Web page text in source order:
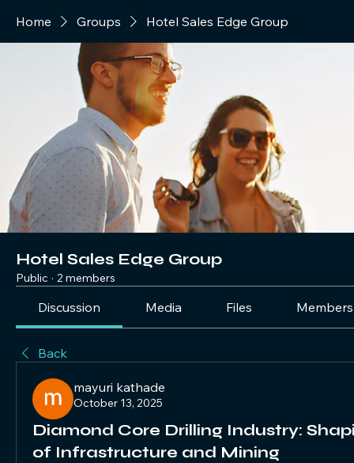
Home Groups Hotel Sales Edge Group
Hotel Sales Edge Group
Public · 2 members
Discussion Media Files Members
Back
mayuri kathade
October 13, 2025
Diamond Core Drilling Industry:
of Infrastructure and Mining